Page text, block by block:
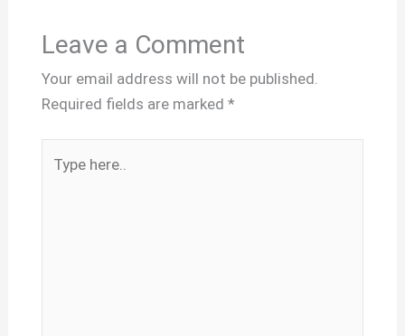
Leave a Comment
Your email address will not be published.
Required fields are marked *
here..